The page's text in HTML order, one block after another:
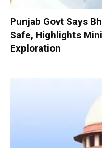
Punjab Govt Says
Safe, Highlights
Exploration